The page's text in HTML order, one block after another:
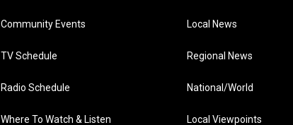
Community Events
TV Schedule
Radio Schedule
Where To Watch & Listen
Local News
Regional News
National/World
Local Viewpoints